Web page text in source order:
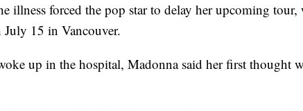
illness forced the pop star to delay her upcoming tour,
15 in Vancouver.
up in the hospital, Madonna said her first thought